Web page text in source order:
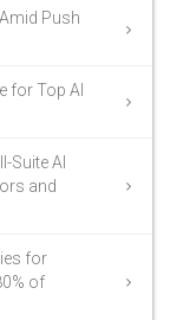
Push
for Top AI
Suite AI
and
for
of